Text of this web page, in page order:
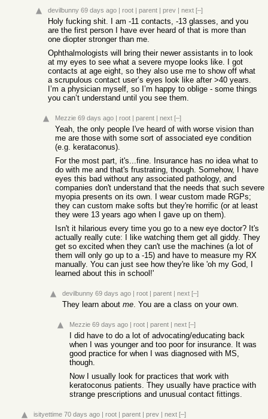
devilbunny 69 days ago | root | parent | prev | next [–]
Holy fucking shit. I am -11 contacts, -13 glasses, and you
are the first person I have ever heard of that is more than
one diopter stronger than me.
Ophthalmologists will bring their newer assistants in to look
at my eyes to see what a severe myope looks like. I got
contacts at age eight, so they also use me to show off what
a scrupulous contact user’s eyes look like after >40 years.
I’m a physician myself, so I’m happy to oblige - some things
you can’t understand until you see them.
Mezzie 69 days ago | root | parent | next [–]
Yeah, the only people I've heard of with worse vision than
me are those with some sort of associated eye condition
(e.g. kerataconus).
For the most part, it's...fine. Insurance has no idea what to
do with me and that's frustrating, though. Somehow, I have
eyes this bad without any associated pathology, and
companies don't understand that the needs that such severe
myopia presents on its own. I wear custom made RGPs;
they can custom make softs but they're horrific (or at least
they were 13 years ago when I gave up on them).
Isn't it hilarious every time you go to a new eye doctor? It's
actually really cute: I like watching them get all giddy. They
get so excited when they can't use the machines (a lot of
them will only go up to a -15) and have to measure my RX
manually. You can just see how they're like 'oh my God, I
learned about this in school!'
devilbunny 69 days ago | root | parent | next [–]
They learn about me. You are a class on your own.
Mezzie 69 days ago | root | parent | next [–]
I did have to do a lot of advocating/educating back
when I was younger and too poor for insurance. It was
good practice for when I was diagnosed with MS,
though.
Now I usually look for practices that work with
keratoconus patients. They usually have practice with
strange prescriptions and unusual contact fittings.
isityettime 70 days ago | root | parent | prev | next [–]